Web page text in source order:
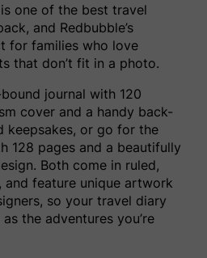
one of the best travel
and Redbubble’s
for families who love
that don’t fit in a photo.
journal with 120
cover and a handy back-
keepsakes, or go for the
128 pages and a beautifully
Both come in ruled,
and feature unique artwork
so your travel diary
the adventures you’re